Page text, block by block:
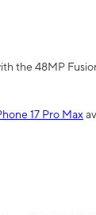
the 48MP
17 Pro Max